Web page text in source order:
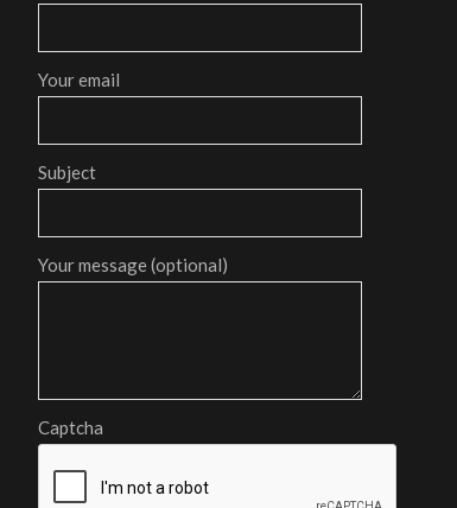
Your email
Subject
Your message (optional)
Captcha